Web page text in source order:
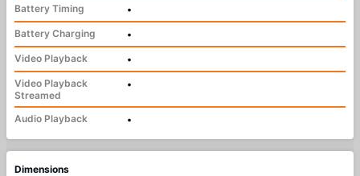
Battery Timing
•
Battery Charging
•
Video Playback
•
Video Playback
Streamed
•
Audio Playback •
Dimensions